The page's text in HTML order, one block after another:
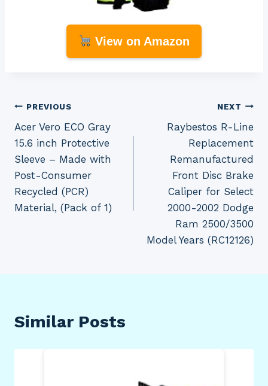
View on Amazon
Post
navigation
PREVIOUS
Acer Vero ECO Gray
15.6 inch Protective
Sleeve – Made with
Post-Consumer
Recycled (PCR)
Material, (Pack of 1)
NEXT
Raybestos R-Line
Replacement
Remanufactured
Front Disc Brake
Caliper for Select
2000-2002 Dodge
Ram 2500/3500
Model Years (RC12126)
Similar Posts